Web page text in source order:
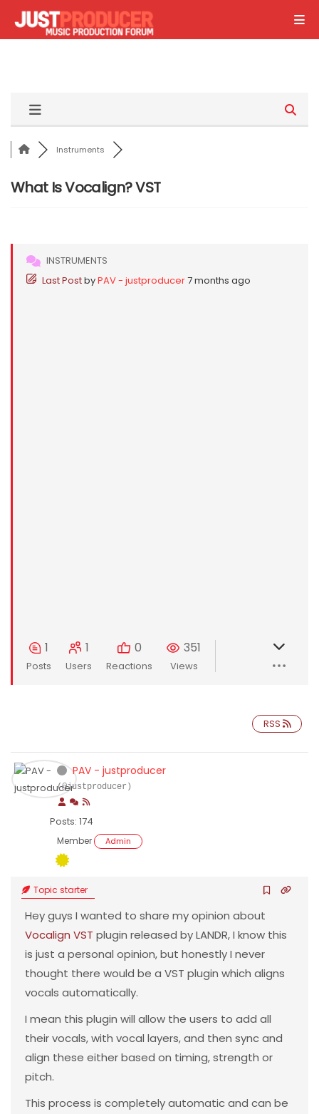
Instruments
What Is Vocalign? VST
INSTRUMENTS
Last PostbyPAV - justproducer7 months ago
1
Posts
1
Users
0
Reactions
351
Views
RSS
PAV - justproducer
(@justproducer)
Posts: 174
Member Admin
Topic starter
Hey guys I wanted to share my opinion about
Vocalign VST plugin released by LANDR, I know this
is just a personal opinion, but honestly I never
thought there would be a VST plugin which aligns
vocals automatically.
I mean this plugin will allow the users to add all
their vocals, with vocal layers, and then sync and
align these either based on timing, strength or
pitch.
This process is completely automatic and can be